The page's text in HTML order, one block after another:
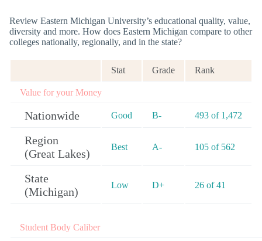
Review Eastern Michigan University’s educational quality, value,
diversity and more. How does Eastern Michigan compare to other
colleges nationally, regionally, and in the state?
Stat Grade Rank
Value for your Money
Nationwide Good B- 493 of 1,472
Region
(Great Lakes)
Best A- 105 of 562
State
(Michigan)
Low D+ 26 of 41
Student Body Caliber